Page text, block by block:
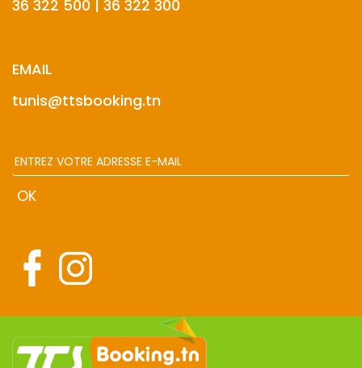
36 322 500 | 36 322 300
EMAIL
tunis@ttsbooking.tn